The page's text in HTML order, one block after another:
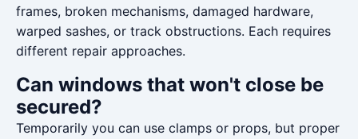
frames, broken mechanisms, damaged hardware,
warped sashes, or track obstructions. Each requires
different repair approaches.
Can windows that won't close be
secured?
Temporarily you can use clamps or props, but proper